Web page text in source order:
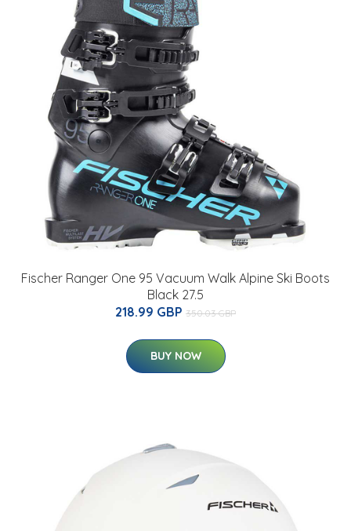
Fischer Ranger One 95 Vacuum Walk Alpine Ski Boots
Black 27.5
218.99 GBP 350.03 GBP
BUY NOW